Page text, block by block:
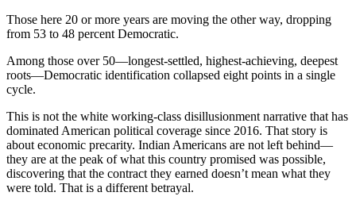
Those here 20 or more years are moving the other way, dropping
from 53 to 48 percent Democratic.
Among those over 50—longest-settled, highest-achieving, deepest
roots—Democratic identification collapsed eight points in a single
cycle.
This is not the white working-class disillusionment narrative that has
dominated American political coverage since 2016. That story is
about economic precarity. Indian Americans are not left behind—
they are at the peak of what this country promised was possible,
discovering that the contract they earned doesn’t mean what they
were told. That is a different betrayal.